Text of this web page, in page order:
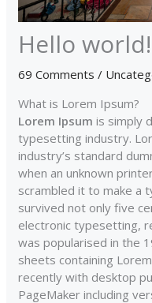
Hello world!
69 Comments /
What is Lorem Ipsum?
Lorem Ipsum is simply
typesetting industry.
industry’s standard
when an unknown
scrambled it to make a
survived not only five
electronic typesetting,
was popularised in the
sheets containing
recently with desktop
PageMaker including